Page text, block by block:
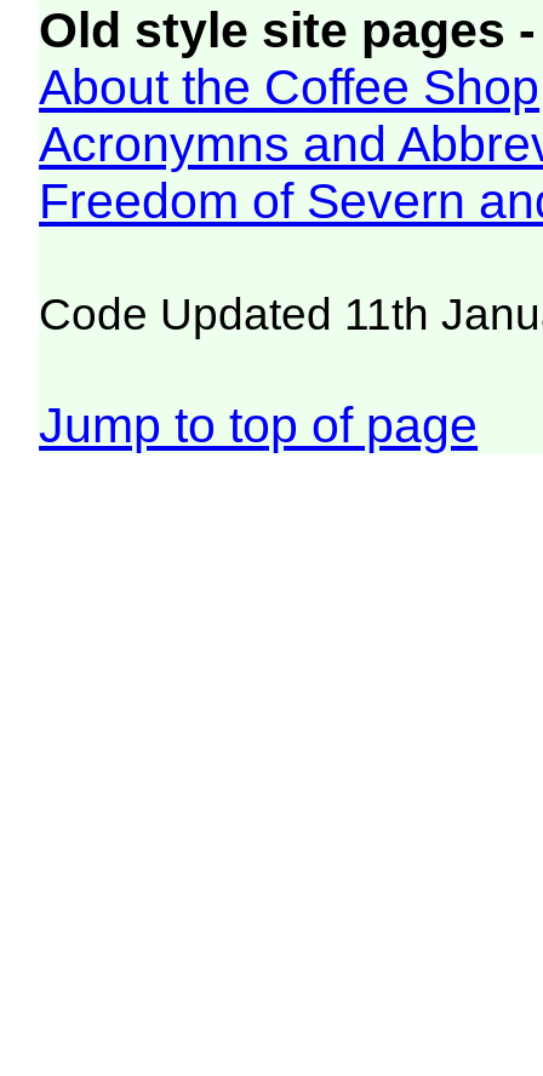
Old style site pages
About the Coffee Shop
Acronymns and
Freedom of Severn
Code Updated 11th
Jump to top of page